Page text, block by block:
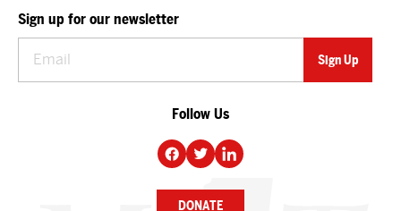
Sign up for our newsletter
Follow Us
DONATE